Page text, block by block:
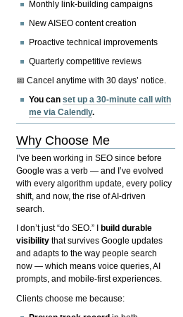
Monthly link-building campaigns
New AISEO content creation
Proactive technical improvements
Quarterly competitive reviews
📅 Cancel anytime with 30 days’ notice.
You canset up a 30-minute call with
me via Calendly.
Why Choose Me
I’ve been working in SEO since before
Google was a verb — and I’ve evolved
with every algorithm update, every policy
shift, and now, the rise of AI-driven
search.
I don’t just “do SEO.” I
build durable
visibility that survives Google updates
and adapts to the way people search
now — which means voice queries, AI
prompts, and mobile-first experiences.
Clients choose me because: